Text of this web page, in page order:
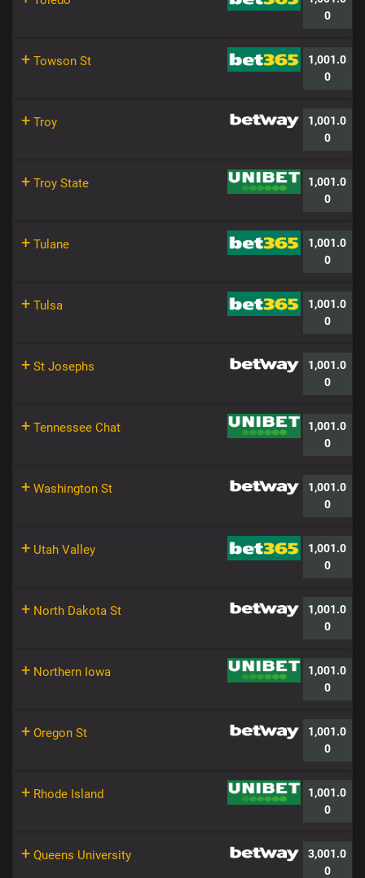
0
+ Towson St
1,001.0
0
+ Troy
1,001.0
0
+ Troy State
1,001.0
0
+ Tulane
1,001.0
0
+ Tulsa
1,001.0
0
+ St Josephs
1,001.0
0
+ Tennessee Chat
1,001.0
0
+ Washington St
1,001.0
0
+ Utah Valley
1,001.0
0
+ North Dakota St
1,001.0
0
+ Northern Iowa
1,001.0
0
+ Oregon St
1,001.0
0
+ Rhode Island
1,001.0
0
+ Queens University
3,001.0
0